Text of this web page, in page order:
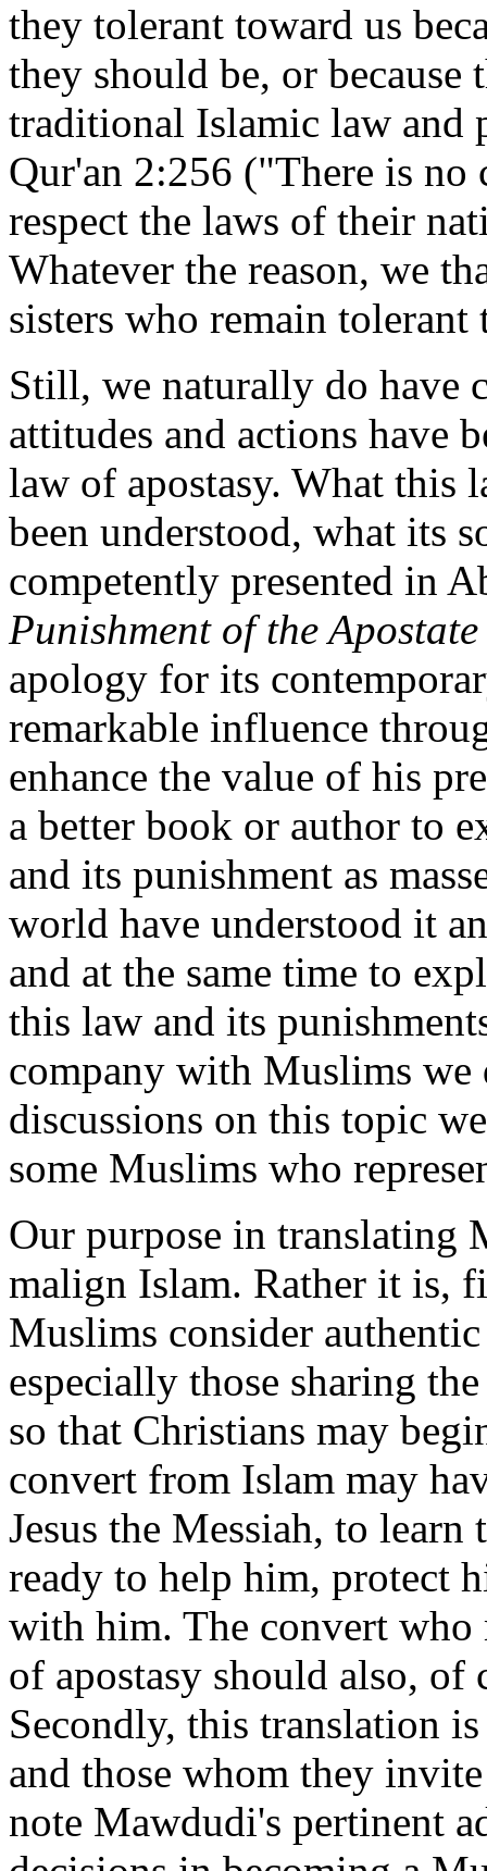
they tolerant toward us
they should be, or
traditional Islamic law and
Qur'an 2:256 ("There is
respect the laws of their
Whatever the reason, we
sisters who remain tolerant
Still, we naturally do have
attitudes and actions have
law of apostasy. What this
been understood, what its
competently presented in
Punishment of the
apology for its
remarkable influence
enhance the value of his
a better book or author to
and its punishment as
world have understood it
and at the same time to
this law and its
company with Muslims
discussions on this topic
some Muslims who
Our purpose in translating
malign Islam. Rather it is,
Muslims consider
especially those sharing
so that Christians may
convert from Islam may
Jesus the Messiah, to
ready to help him, protect
with him. The convert
of apostasy should also, of
Secondly, this translation
and those whom they
note Mawdudi's pertinent